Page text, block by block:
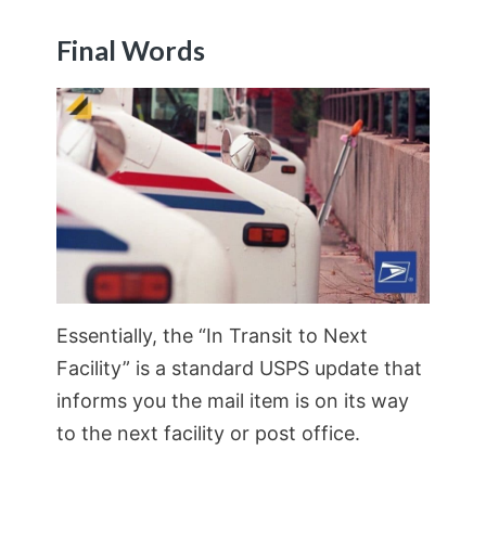
Final Words
Essentially, the “In Transit to Next
Facility” is a standard USPS update that
informs you the mail item is on its way
to the next facility or post office.